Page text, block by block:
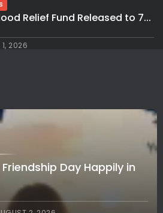
Relief Fund Released to 7...
2026
Day Happily in